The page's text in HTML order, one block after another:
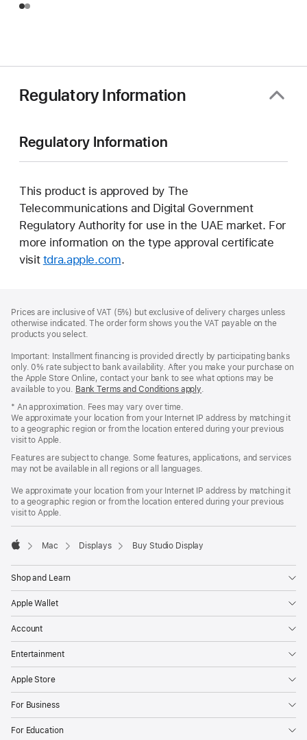
Regulatory Information
Regulatory Information
This product is approved by The
Telecommunications and Digital Government
Regulatory Authority for use in the UAE market. For
more information on the type approval certificate
visit tdra.apple.com.
Prices are inclusive of VAT (5%) but exclusive of delivery charges unless
otherwise indicated. The order form shows you the VAT payable on the
products you select.
Important: Installment financing is provided directly by participating banks
only. 0% rate subject to bank availability. After you make your purchase on
the Apple Store Online, contact your bank to see what options may be
available to you. Bank Terms and Conditions apply(Opens
new
window)
.
* An approximation. Fees may vary over time.
We approximate your location from your Internet IP address by matching it
to a geographic region or from the location entered during your previous
visit to Apple.
Features are subject to change. Some features, applications, and services
may not be available in all regions or all languages.
We approximate your location from your Internet IP address by matching it
to a geographic region or from the location entered during your previous
visit to Apple.
Mac Displays Buy Studio Display
Shop and Learn
Apple Wallet
Account
Entertainment
Apple Store
For Business
For Education